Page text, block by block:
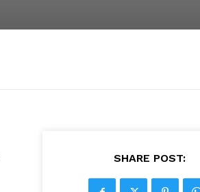
SHARE POST: